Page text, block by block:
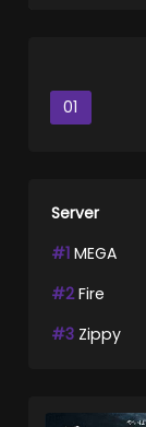
01
Server
#1 MEGA
#2Fire
#3 Zippy